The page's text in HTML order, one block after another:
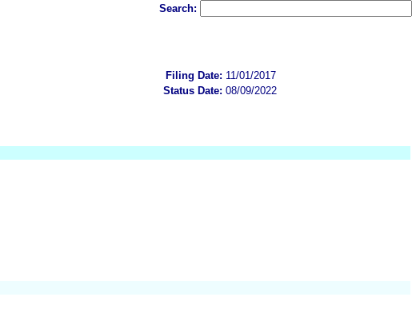
Search:
Filing Date: 11/01/2017
Status Date: 08/09/2022